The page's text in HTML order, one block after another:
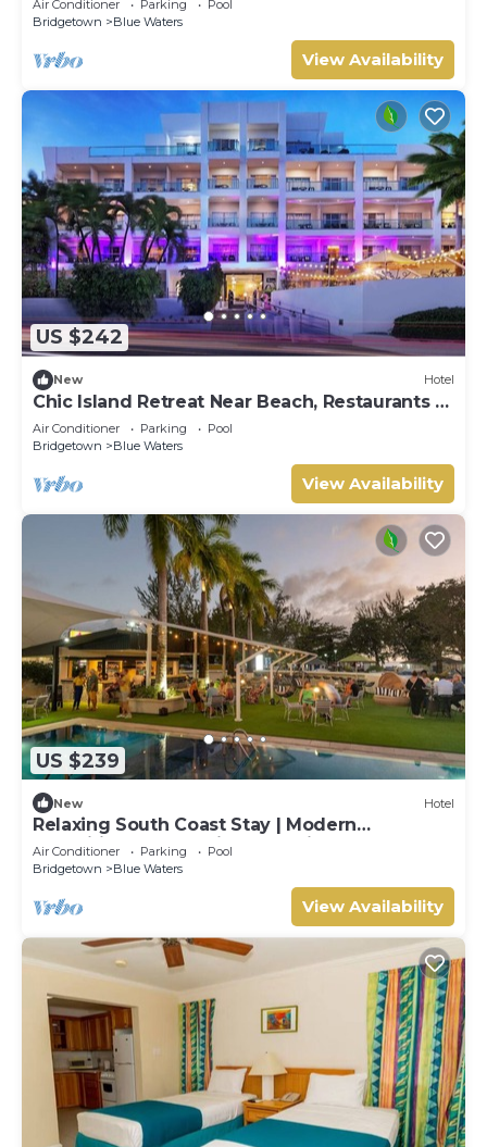
Air Conditioner Parking
Pool
Bridgetown
Blue Waters
View Availability
US $242
New Hotel
Chic Island Retreat Near Beach, Restaurants &
Golf
Air Conditioner Parking
Pool
Bridgetown
Blue Waters
View Availability
US $239
New Hotel
Relaxing South Coast Stay | Modern
Amenities, Pool & Prime Location
Air Conditioner Parking
Pool
Bridgetown
Blue Waters
View Availability